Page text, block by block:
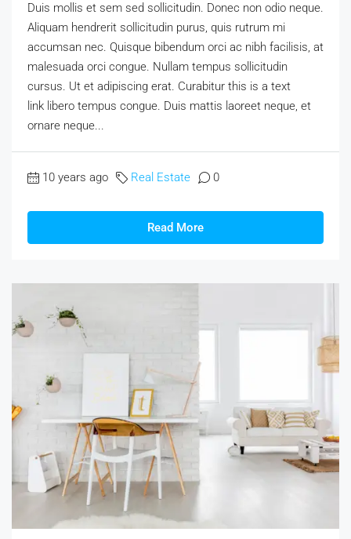
Duis mollis et sem sed sollicitudin. Donec non odio neque.
Aliquam hendrerit sollicitudin purus, quis rutrum mi
accumsan nec. Quisque bibendum orci ac nibh facilisis, at
malesuada orci congue. Nullam tempus sollicitudin
cursus. Ut et adipiscing erat. Curabitur this is a text
link libero tempus congue. Duis mattis laoreet neque, et
ornare neque...
10 years ago Real Estate 0
Read More